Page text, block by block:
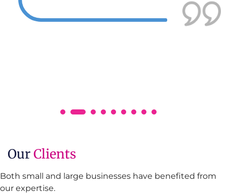
OurClients
Both small and large businesses have benefited from
our expertise.